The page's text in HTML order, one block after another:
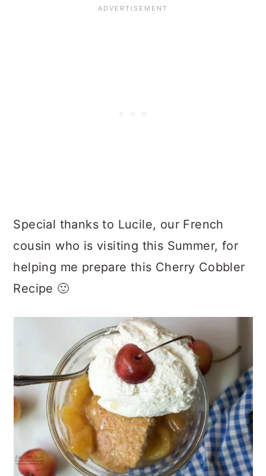
Special thanks to Lucile, our French
cousin who is visiting this Summer, for
helping me prepare this Cherry Cobbler
Recipe 🙂